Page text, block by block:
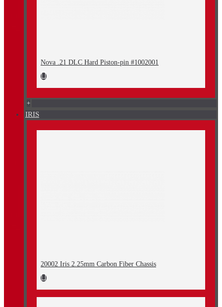
Nova .21 DLC Hard Piston-pin #1002001
+
IRIS
20002 Iris 2.25mm Carbon Fiber Chassis